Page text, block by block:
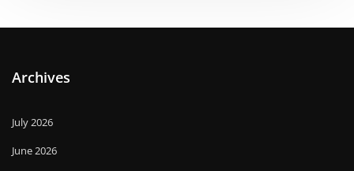
Archives
July 2026
June 2026